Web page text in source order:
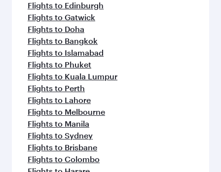
Flights to Edinburgh
Flights to Gatwick
Flights to Doha
Flights to Bangkok
Flights to Islamabad
Flights to Phuket
Flights to Kuala Lumpur
Flights to Perth
Flights to Lahore
Flights to Melbourne
Flights to Manila
Flights to Sydney
Flights to Brisbane
Flights to Colombo